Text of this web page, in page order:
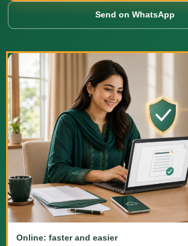
Send on WhatsApp
Online: faster and easier